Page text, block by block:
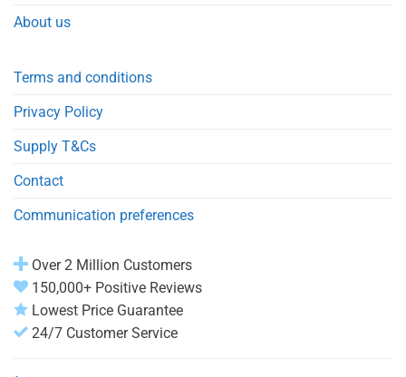
About us
Terms and conditions
Privacy Policy
Supply T&Cs
Contact
Communication preferences
Over 2 Million Customers
150,000+ Positive Reviews
Lowest Price Guarantee
24/7 Customer Service